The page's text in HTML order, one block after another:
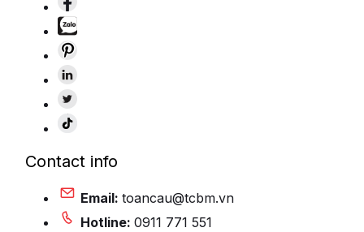
Contact info
Email: toancau@tcbm.vn
Hotline: 0911 771 551